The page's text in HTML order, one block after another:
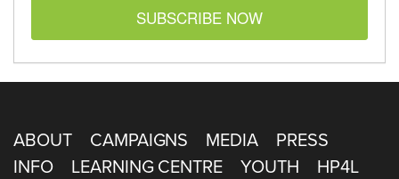
SUBSCRIBE NOW
ABOUT CAMPAIGNS MEDIA
PRESS
INFO
LEARNING CENTRE YOUTH HP4L